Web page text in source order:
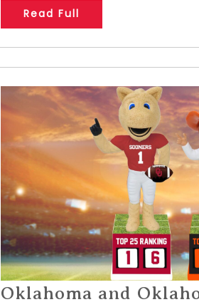
Read Full
Oklahoma and